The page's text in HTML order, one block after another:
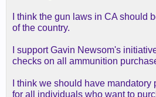
I think the gun laws in CA should
of the country.
I support Gavin Newsom's
checks on all ammunition
I think we should have
for all individuals who want to